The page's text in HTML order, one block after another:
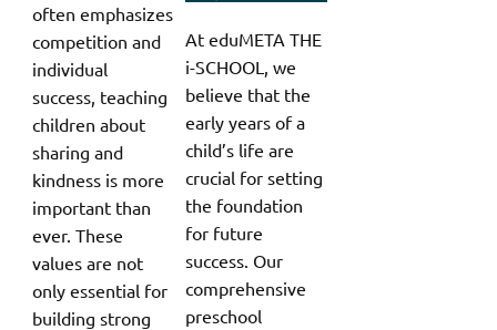
often emphasizes
competition and
individual
success, teaching
children about
sharing and
kindness is more
important than
ever. These
values are not
only essential for
building strong
At eduMETA THE
i-SCHOOL, we
believe that the
early years of a
child’s life are
crucial for setting
the foundation
for future
success. Our
comprehensive
preschool